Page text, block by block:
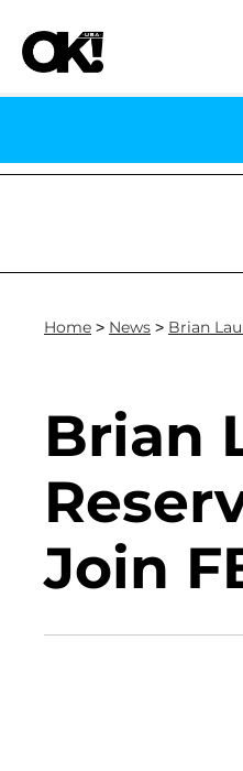
Home > News > Brian
Brian
Join